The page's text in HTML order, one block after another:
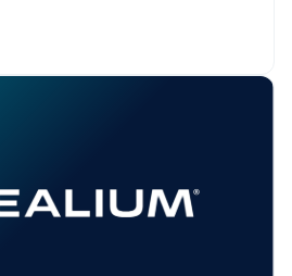
SAN DIEGO | 15 September
to announce its inclusion in